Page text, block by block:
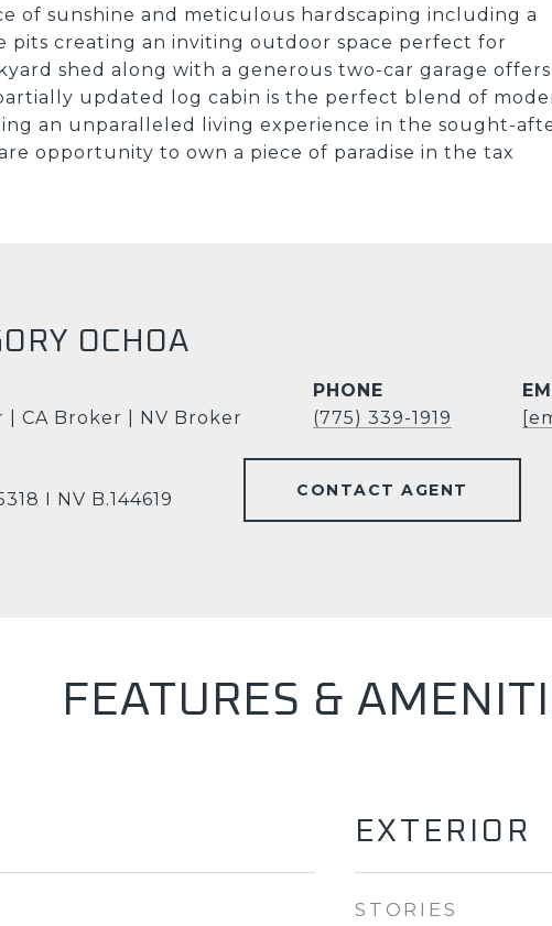
of sunshine and meticulous hardscaping including a
pits creating an inviting outdoor space perfect for
shed along with a generous two-car garage offers
updated log cabin is the perfect blend of
an unparalleled living experience in the sought-
opportunity to own a piece of paradise in the tax
OCHOA
| CA Broker | NV Broker
PHONE
(775) 339-1919
I NV B.144619
CONTACT AGENT
FEATURES &
EXTERIOR
STORIES